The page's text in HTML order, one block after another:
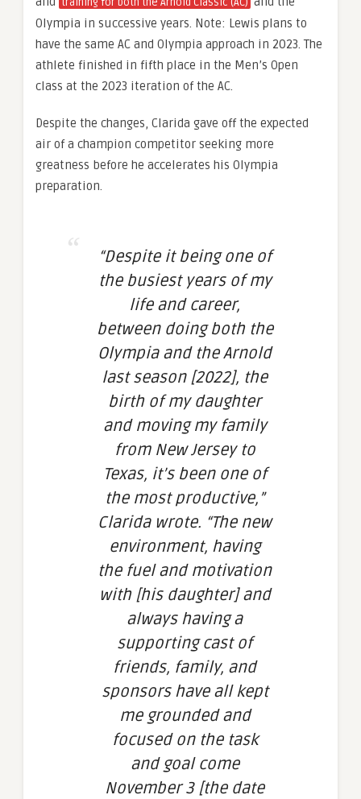
Olympia in successive years. Note: Lewis plans to
have the same AC and Olympia approach in 2023. The
athlete finished in fifth place in the Men’s Open
class at the 2023 iteration of the AC.
Despite the changes, Clarida gave off the expected
air of a champion competitor seeking more
greatness before he accelerates his Olympia
preparation.
“Despite it being one of
the busiest years of my
life and career,
between doing both the
Olympia and the Arnold
last season [2022], the
birth of my daughter
and moving my family
from New Jersey to
Texas, it’s been one of
the most productive,”
Clarida wrote. “The new
environment, having
the fuel and motivation
with [his daughter] and
always having a
supporting cast of
friends, family, and
sponsors have all kept
me grounded and
focused on the task
and goal come
November 3 [the date